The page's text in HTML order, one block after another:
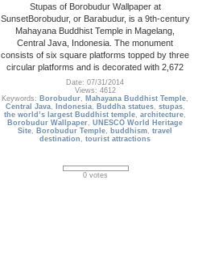
Stupas of Borobudur Wallpaper at
SunsetBorobudur, or Barabudur, is a 9th-century
Mahayana Buddhist Temple in Magelang,
Central Java, Indonesia. The monument
consists of six square platforms topped by three
circular platforms and is decorated with 2,672
Date: 07/31/2014
Views: 4612
Keywords: Borobudur, Mahayana Buddhist Temple,
Central Java, Indonesia, Buddha statues, stupas,
the world’s largest Buddhist temple,architecture,
Borobudur Wallpaper,UNESCO World Heritage
Site, Borobudur Temple, buddhism,travel
destination ,tourist attractions
0 votes